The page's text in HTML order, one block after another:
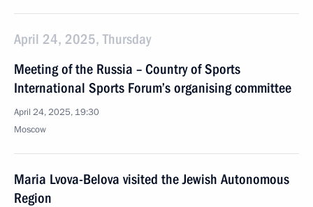
April 24, 2025, Thursday
Meeting of the Russia – Country of Sports
International Sports Forum’s organising committee
April 24, 2025, 19:30
Moscow
Maria Lvova-Belova visited the Jewish Autonomous
Region